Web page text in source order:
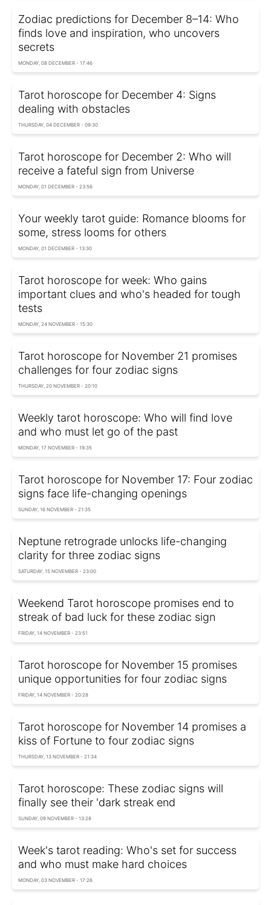
Zodiac predictions for December 8–14: Who
finds love and inspiration, who uncovers
secrets
MONDAY, 08 DECEMBER - 17:46
Tarot horoscope for December 4: Signs
dealing with obstacles
THURSDAY, 04 DECEMBER - 09:30
Tarot horoscope for December 2: Who will
receive a fateful sign from Universe
MONDAY, 01 DECEMBER - 23:56
Your weekly tarot guide: Romance blooms for
some, stress looms for others
MONDAY, 01 DECEMBER - 13:30
Tarot horoscope for week: Who gains
important clues and who's headed for tough
tests
MONDAY, 24 NOVEMBER - 15:30
Tarot horoscope for November 21 promises
challenges for four zodiac signs
THURSDAY, 20 NOVEMBER - 20:10
Weekly tarot horoscope: Who will find love
and who must let go of the past
MONDAY, 17 NOVEMBER - 19:35
Tarot horoscope for November 17: Four zodiac
signs face life-changing openings
SUNDAY, 16 NOVEMBER - 21:35
Neptune retrograde unlocks life-changing
clarity for three zodiac signs
SATURDAY, 15 NOVEMBER - 23:00
Weekend Tarot horoscope promises end to
streak of bad luck for these zodiac sign
FRIDAY, 14 NOVEMBER - 23:51
Tarot horoscope for November 15 promises
unique opportunities for four zodiac signs
FRIDAY, 14 NOVEMBER - 20:28
Tarot horoscope for November 14 promises a
kiss of Fortune to four zodiac signs
THURSDAY, 13 NOVEMBER - 21:34
Tarot horoscope: These zodiac signs will
finally see their 'dark streak end
SUNDAY, 09 NOVEMBER - 13:28
Week's tarot reading: Who's set for success
and who must make hard choices
MONDAY, 03 NOVEMBER - 17:26